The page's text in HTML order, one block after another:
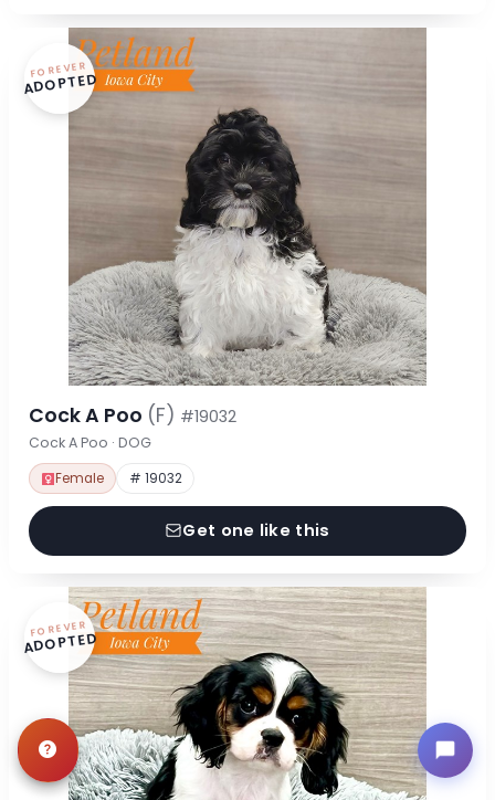
FOREVER
ADOPTED
Cock A Poo (F) #19032
Cock A Poo · DOG
Female # 19032
Get one like this
FOREVER
ADOPTED